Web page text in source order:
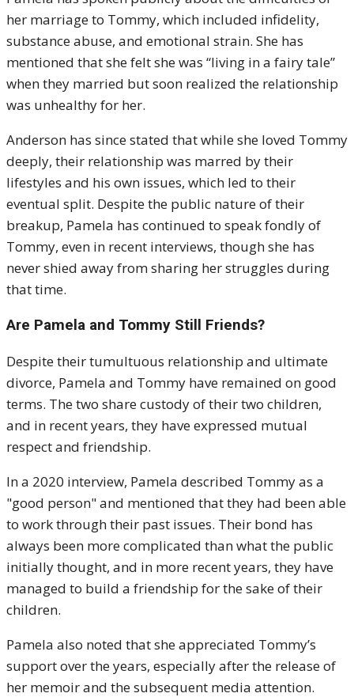
her marriage to Tommy, which included infidelity,
substance abuse, and emotional strain. She has
mentioned that she felt she was “living in a fairy tale”
when they married but soon realized the relationship
was unhealthy for her.
Anderson has since stated that while she loved Tommy
deeply, their relationship was marred by their
lifestyles and his own issues, which led to their
eventual split. Despite the public nature of their
breakup, Pamela has continued to speak fondly of
Tommy, even in recent interviews, though she has
never shied away from sharing her struggles during
that time.
Are Pamela and Tommy Still Friends?
Despite their tumultuous relationship and ultimate
divorce, Pamela and Tommy have remained on good
terms. The two share custody of their two children,
and in recent years, they have expressed mutual
respect and friendship.
In a 2020 interview, Pamela described Tommy as a
"good person" and mentioned that they had been able
to work through their past issues. Their bond has
always been more complicated than what the public
initially thought, and in more recent years, they have
managed to build a friendship for the sake of their
children.
Pamela also noted that she appreciated Tommy’s
support over the years, especially after the release of
her memoir and the subsequent media attention.